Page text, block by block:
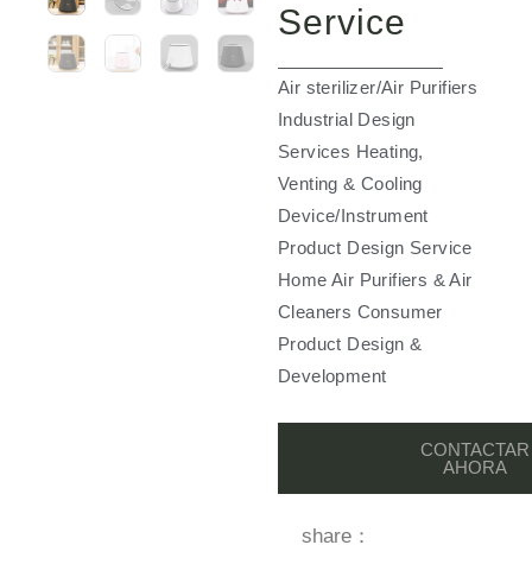
Service
Air sterilizer/Air Purifiers
Industrial Design
Services Heating,
Venting & Cooling
Device/Instrument
Product Design Service
Home Air Purifiers & Air
Cleaners Consumer
Product Design &
Development
CONTACTAR
AHORA
share：